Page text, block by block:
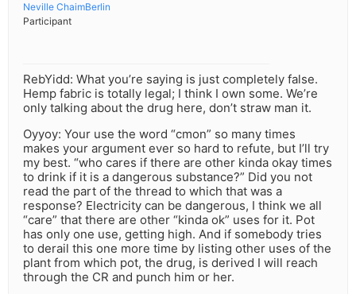
Neville ChaimBerlin
Participant
RebYidd: What you’re saying is just completely false.
Hemp fabric is totally legal; I think I own some. We’re
only talking about the drug here, don’t straw man it.
Oyyoy: Your use the word “cmon” so many times
makes your argument ever so hard to refute, but I’ll try
my best. “who cares if there are other kinda okay times
to drink if it is a dangerous substance?” Did you not
read the part of the thread to which that was a
response? Electricity can be dangerous, I think we all
“care” that there are other “kinda ok” uses for it. Pot
has only one use, getting high. And if somebody tries
to derail this one more time by listing other uses of the
plant from which pot, the drug, is derived I will reach
through the CR and punch him or her.